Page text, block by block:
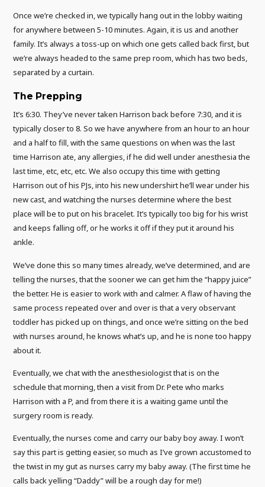
Once we’re checked in, we typically hang out in the lobby waiting
for anywhere between 5-10 minutes. Again, it is us and another
family. It’s always a toss-up on which one gets called back first, but
we’re always headed to the same prep room, which has two beds,
separated by a curtain.
The Prepping
It’s 6:30. They’ve never taken Harrison back before 7:30, and it is
typically closer to 8. So we have anywhere from an hour to an hour
and a half to fill, with the same questions on when was the last
time Harrison ate, any allergies, if he did well under anesthesia the
last time, etc, etc, etc. We also occupy this time with getting
Harrison out of his PJs, into his new undershirt he’ll wear under his
new cast, and watching the nurses determine where the best
place will be to put on his bracelet. It’s typically too big for his wrist
and keeps falling off, or he works it off if they put it around his
ankle.
We’ve done this so many times already, we’ve determined, and are
telling the nurses, that the sooner we can get him the “happy juice”
the better. He is easier to work with and calmer. A flaw of having the
same process repeated over and over is that a very observant
toddler has picked up on things, and once we’re sitting on the bed
with nurses around, he knows what’s up, and he is none too happy
about it.
Eventually, we chat with the anesthesiologist that is on the
schedule that morning, then a visit from Dr. Pete who marks
Harrison with a P, and from there it is a waiting game until the
surgery room is ready.
Eventually, the nurses come and carry our baby boy away. I won’t
say this part is getting easier, so much as I’ve grown accustomed to
the twist in my gut as nurses carry my baby away. (The first time he
calls back yelling “Daddy” will be a rough day for me!)